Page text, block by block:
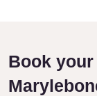
Book